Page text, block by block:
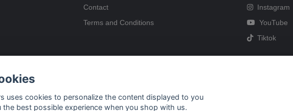
Contact
Terms and Conditions
Instagram
YouTube
Tiktok
uses cookies to personalize the content displayed to you
the best possible experience when you shop with us.